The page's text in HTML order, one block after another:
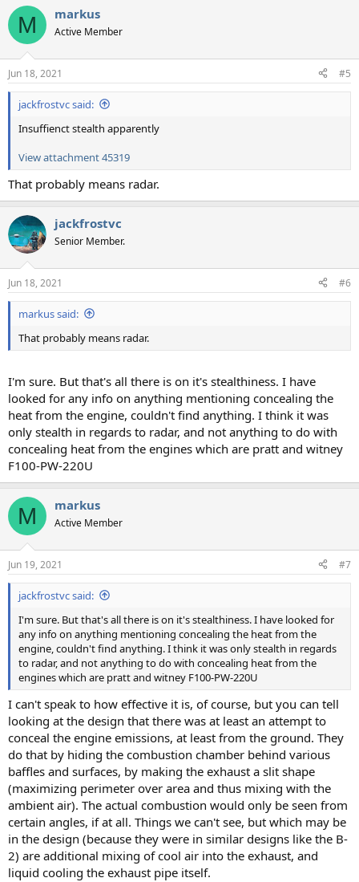
M markus
Active Member
Jun 18, 2021 #5
jackfrostvc said:
Insuffienct stealth apparently
View attachment 45319
That probably means radar.
jackfrostvc
Senior Member.
Jun 18, 2021 #6
markus said:
That probably means radar.
I'm sure. But that's all there is on it's stealthiness. I have
looked for any info on anything mentioning concealing the
heat from the engine, couldn't find anything. I think it was
only stealth in regards to radar, and not anything to do with
concealing heat from the engines which are pratt and witney
F100-PW-220U
M markus
Active Member
Jun 19, 2021 #7
jackfrostvc said:
I'm sure. But that's all there is on it's stealthiness. I have looked for
any info on anything mentioning concealing the heat from the
engine, couldn't find anything. I think it was only stealth in regards
to radar, and not anything to do with concealing heat from the
engines which are pratt and witney F100-PW-220U
I can't speak to how effective it is, of course, but you can tell
looking at the design that there was at least an attempt to
conceal the engine emissions, at least from the ground. They
do that by hiding the combustion chamber behind various
baffles and surfaces, by making the exhaust a slit shape
(maximizing perimeter over area and thus mixing with the
ambient air). The actual combustion would only be seen from
certain angles, if at all. Things we can't see, but which may be
in the design (because they were in similar designs like the B-
2) are additional mixing of cool air into the exhaust, and
liquid cooling the exhaust pipe itself.